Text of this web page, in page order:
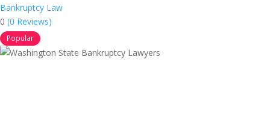
Bankruptcy Law
0 (0 Reviews)
Popular